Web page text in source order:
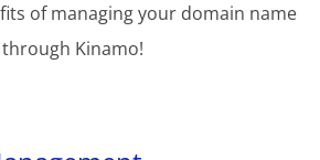
of managing your domain name
through Kinamo!